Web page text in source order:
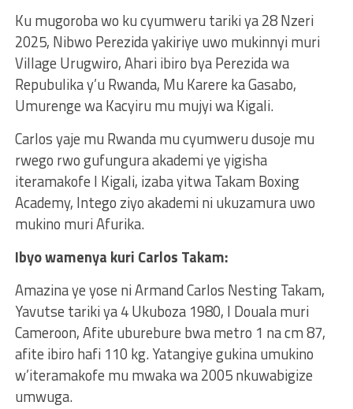
Ku mugoroba wo ku cyumweru tariki ya 28 Nzeri
2025, Nibwo Perezida yakiriye uwo mukinnyi muri
Village Urugwiro, Ahari ibiro bya Perezida wa
Repubulika y’u Rwanda, Mu Karere ka Gasabo,
Umurenge wa Kacyiru mu mujyi wa Kigali.
Carlos yaje mu Rwanda mu cyumweru dusoje mu
rwego rwo gufungura akademi ye yigisha
iteramakofe I Kigali, izaba yitwa Takam Boxing
Academy, Intego ziyo akademi ni ukuzamura uwo
mukino muri Afurika.
Ibyo wamenya kuri Carlos Takam:
Amazina ye yose ni Armand Carlos Nesting Takam,
Yavutse tariki ya 4 Ukuboza 1980, I Douala muri
Cameroon, Afite uburebure bwa metro 1 na cm 87,
afite ibiro hafi 110 kg. Yatangiye gukina umukino
w’iteramakofe mu mwaka wa 2005 nkuwabigize
umwuga.